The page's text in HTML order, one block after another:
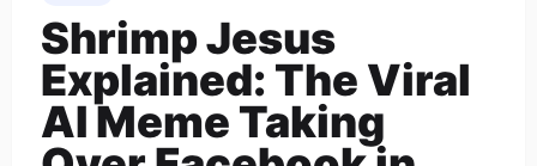
Shrimp Jesus
Explained: The Viral
AI Meme Taking